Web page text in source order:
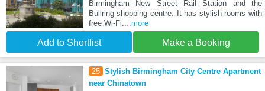
Birmingham New Street Rail Station and the
Bullring shopping centre. It has stylish rooms with
free Wi-Fi.
...more
Add to Shortlist Make a Booking
25 Stylish Birmingham City Centre Apartment
near Chinatown